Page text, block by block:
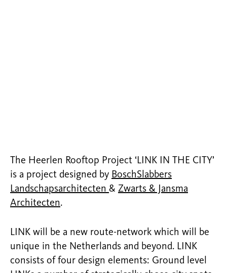
The Heerlen Rooftop Project ‘LINK IN THE CITY’
is a project designed by BoschSlabbers
Landschapsarchitecten & Zwarts & Jansma
Architecten.
LINK will be a new route-network which will be
unique in the Netherlands and beyond. LINK
consists of four design elements: Ground level